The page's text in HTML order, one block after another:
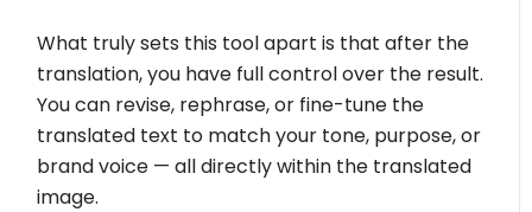
What truly sets this tool apart is that after the
translation, you have full control over the result.
You can revise, rephrase, or fine-tune the
translated text to match your tone, purpose, or
brand voice — all directly within the translated
image.